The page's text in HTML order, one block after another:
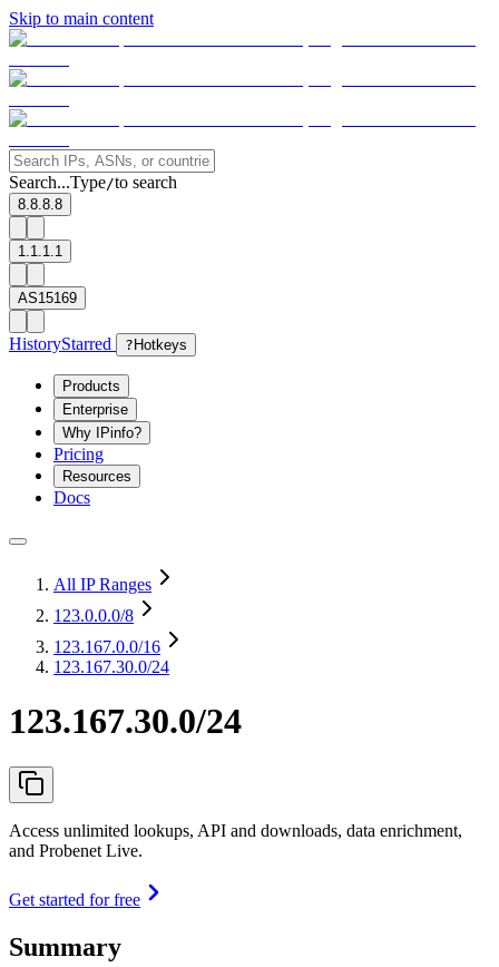
Skip to main content
Search...Type/to search
8.8.8.8
1.1.1.1
AS15169
HistoryStarred ? Hotkeys
Products
Enterprise
Why IPinfo?
Pricing
Resources
Docs
All IP Ranges
123.0.0.0/8
123.167.0.0/16
123.167.30.0/24
123.167.30.0/24
Access unlimited lookups, API and downloads, data enrichment,
and Probenet Live.
Get started for free
Summary